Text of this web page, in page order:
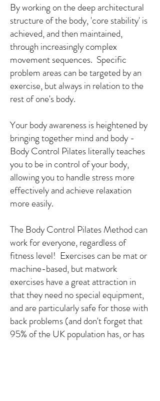
By working on the deep architectural
structure of the body, 'core stability' is
achieved, and then maintained,
through increasingly complex
movement sequences. Specific
problem areas can be targeted by an
exercise, but always in relation to the
rest of one's body.
Your body awareness is heightened by
bringing together mind and body -
Body Control Pilates literally teaches
you to be in control of your body,
allowing you to handle stress more
effectively and achieve relaxation
more easily.
The Body Control Pilates Method can
work for everyone, regardless of
fitness level! Exercises can be mat or
machine-based, but matwork
exercises have a great attraction in
that they need no special equipment,
and are particularly safe for those with
back problems (and don't forget that
95% of the UK population has, or has